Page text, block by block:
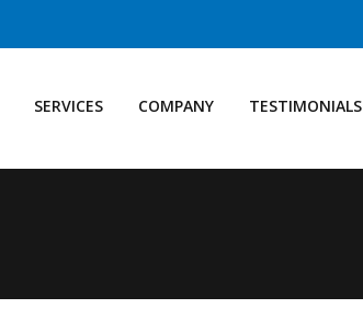
SERVICES COMPANY TESTIMONIALS